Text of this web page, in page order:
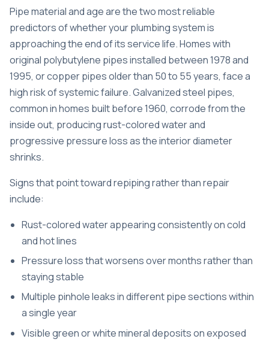
Pipe material and age are the two most reliable
predictors of whether your plumbing system is
approaching the end of its service life. Homes with
original polybutylene pipes installed between 1978 and
1995, or copper pipes older than 50 to 55 years, face a
high risk of systemic failure. Galvanized steel pipes,
common in homes built before 1960, corrode from the
inside out, producing rust-colored water and
progressive pressure loss as the interior diameter
shrinks.
Signs that point toward repiping rather than repair
include:
Rust-colored water appearing consistently on cold
and hot lines
Pressure loss that worsens over months rather than
staying stable
Multiple pinhole leaks in different pipe sections within
a single year
Visible green or white mineral deposits on exposed